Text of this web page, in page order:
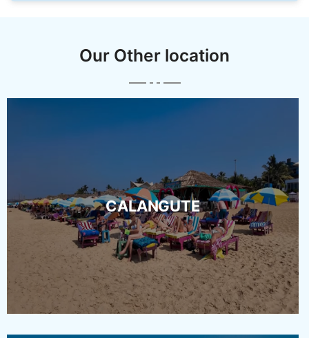
Our Other location
CALANGUTE